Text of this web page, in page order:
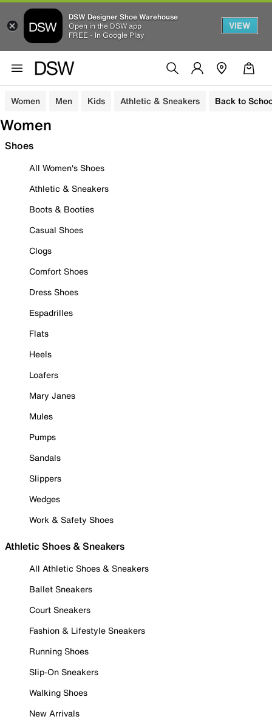
DSW Designer Shoe Warehouse
Open in the DSW app
FREE - In Google Play
VIEW
Women Men Kids Athletic & Sneakers Back to
Women
Shoes
All Women's Shoes
Athletic & Sneakers
Boots & Booties
Casual Shoes
Clogs
Comfort Shoes
Dress Shoes
Espadrilles
Flats
Heels
Loafers
Mary Janes
Mules
Pumps
Sandals
Slippers
Wedges
Work & Safety Shoes
Athletic Shoes & Sneakers
All Athletic Shoes & Sneakers
Ballet Sneakers
Court Sneakers
Fashion & Lifestyle Sneakers
Running Shoes
Slip-On Sneakers
Walking Shoes
New Arrivals